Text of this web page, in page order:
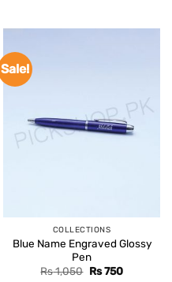
Sale!
COLLECTIONS
Blue Name Engraved Glossy
Pen
Rs1,050 Original
Rs750Current